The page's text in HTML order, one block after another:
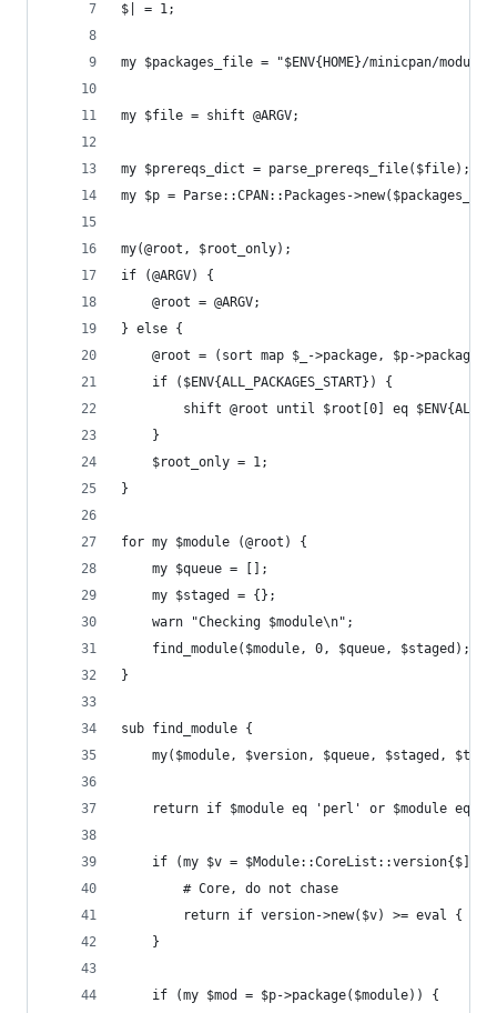
$| = 1;
my $packages_file = "$ENV{HOME}/minicpan/
my $file = shift @ARGV;
my $prereqs_dict = parse_prereqs_file($file);
my $p = Parse::CPAN::Packages-
my(@root, $root_only);
if (@ARGV) {
    @root = @ARGV;
} else {
@root = (sort map $_->package, $p-
    if ($ENV{ALL_PACKAGES_START}) {
shift @root until $root[0] eq
    }
    $root_only = 1;
}
for my $module (@root) {
    my $queue = [];
    my $staged = {};
    warn "Checking $module\n";
    find_module($module, 0, $queue, $staged);
}
sub find_module {
my($module, $version, $queue, $staged,
return if $module eq 'perl' or $module eq
if (my $v =
        # Core, do not chase
return if version->new($v) >= eval {
    }
    if (my $mod = $p->package($module)) {